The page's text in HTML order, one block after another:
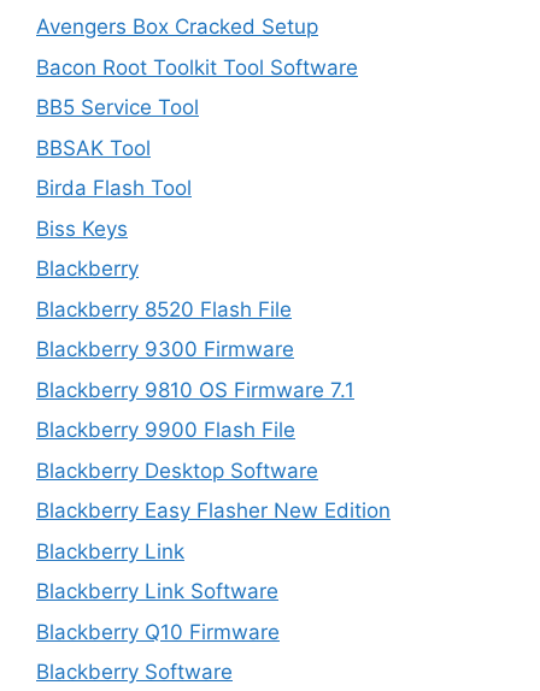
Avengers Box Cracked Setup
Bacon Root Toolkit Tool Software
BB5 Service Tool
BBSAK Tool
Birda Flash Tool
Biss Keys
Blackberry
Blackberry 8520 Flash File
Blackberry 9300 Firmware
Blackberry 9810 OS Firmware 7.1
Blackberry 9900 Flash File
Blackberry Desktop Software
Blackberry Easy Flasher New Edition
Blackberry Link
Blackberry Link Software
Blackberry Q10 Firmware
Blackberry Software